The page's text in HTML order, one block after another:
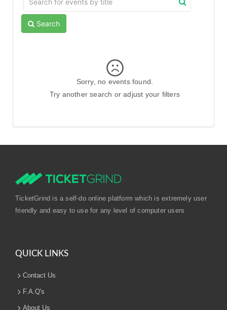
Search
Sorry, no events found.
Try another search or adjust your filters
TicketGrind is a self-do online platform which is extremely user
friendly and easy to use for any level of computer users
QUICK LINKS
Contact Us
F.A.Q's
About Us